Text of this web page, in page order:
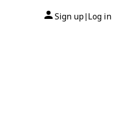
Sign up| Log in